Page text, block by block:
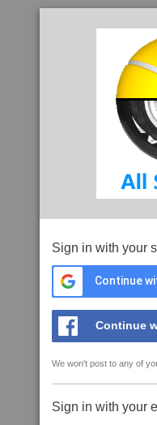
Sign in with your
Continue
Continue
We won't post to any of
Sign in with your